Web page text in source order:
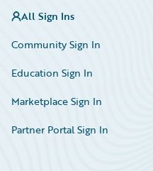
All Sign Ins
Community Sign In
Education Sign In
Marketplace Sign In
Partner Portal Sign In